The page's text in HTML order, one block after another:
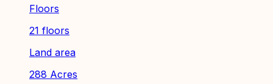
Floors
21 floors
Land area
288 Acres